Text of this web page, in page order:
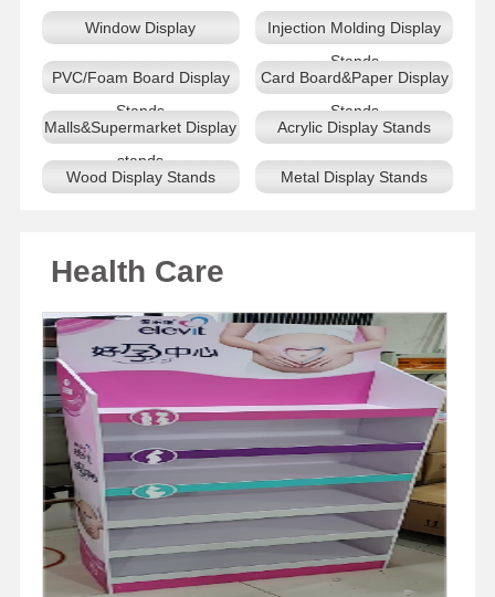
Window Display
Injection Molding Display
Stands
PVC/Foam Board Display
Stands
Card Board&Paper Display
Stands
Malls&Supermarket Display
stands
Acrylic Display Stands
Wood Display Stands Metal Display Stands
Health Care